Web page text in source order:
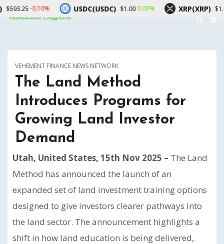
VEHEMENT FINANCE NEWS NETWORK
The Land Method
Introduces Programs for
Growing Land Investor
Demand
Utah, United States, 15th Nov 2025 – The Land
Method has announced the launch of an
expanded set of land investment training options
designed to give investors clearer pathways into
the land sector. The announcement highlights a
shift in how land education is being delivered,
USDC(USDC) $1.000.00% XRP(XRP) $1.02-2.20%